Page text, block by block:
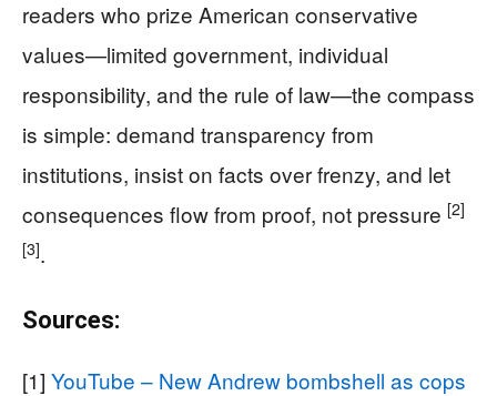
readers who prize American conservative
values—limited government, individual
responsibility, and the rule of law—the compass
is simple: demand transparency from
institutions, insist on facts over frenzy, and let
consequences flow from proof, not pressure [2]
[3].
Sources:
[1] YouTube – New Andrew bombshell as cops